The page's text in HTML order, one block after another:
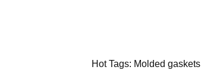
Hot Tags: Molded gaskets